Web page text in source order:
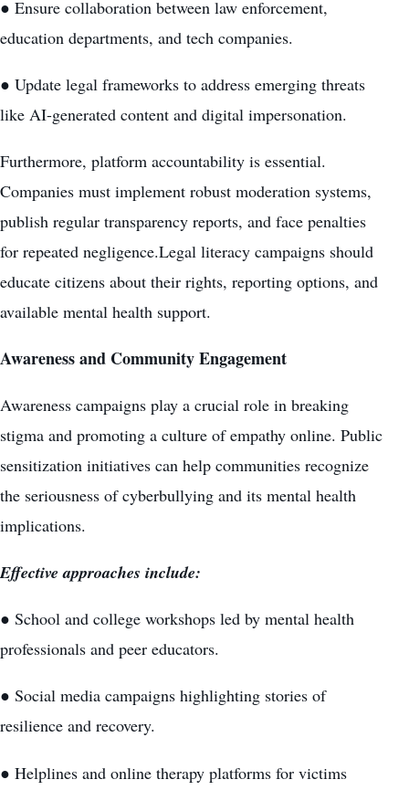
● Ensure collaboration between law enforcement,
education departments, and tech companies.
● Update legal frameworks to address emerging threats
like AI-generated content and digital impersonation.
Furthermore, platform accountability is essential.
Companies must implement robust moderation systems,
publish regular transparency reports, and face penalties
for repeated negligence.Legal literacy campaigns should
educate citizens about their rights, reporting options, and
available mental health support.
Awareness and Community Engagement
Awareness campaigns play a crucial role in breaking
stigma and promoting a culture of empathy online. Public
sensitization initiatives can help communities recognize
the seriousness of cyberbullying and its mental health
implications.
Effective approaches include:
● School and college workshops led by mental health
professionals and peer educators.
● Social media campaigns highlighting stories of
resilience and recovery.
● Helplines and online therapy platforms for victims